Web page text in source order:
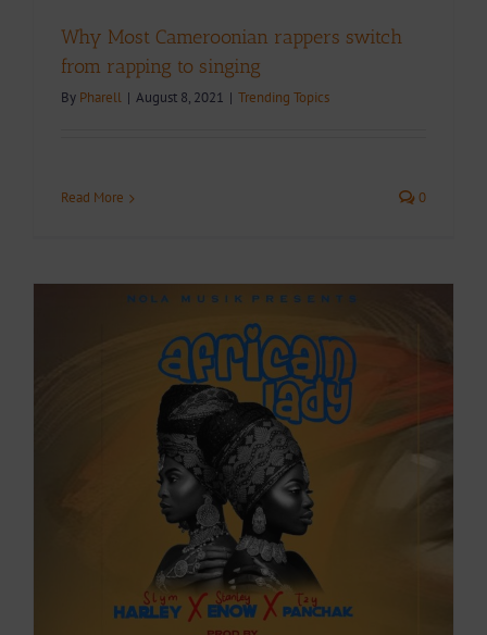
Why Most Cameroonian rappers switch
from rapping to singing
By Pharell | August 8, 2021 | Trending Topics
Read More 0